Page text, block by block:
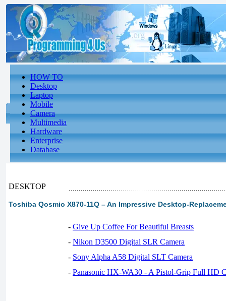
HOW TO
Desktop
Laptop
Mobile
Camera
Multimedia
Hardware
Enterprise
Database
DESKTOP
Toshiba Qosmio X870-11Q – An Impressive Desktop-
- Give Up Coffee For Beautiful Breasts
- Nikon D3500 Digital SLR Camera
- Sony Alpha A58 Digital SLT Camera
- Panasonic HX-WA30 - A Pistol-Grip Full HD